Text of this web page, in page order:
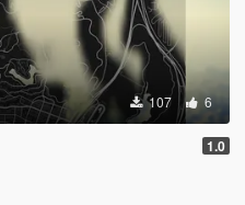
107 6
1.0